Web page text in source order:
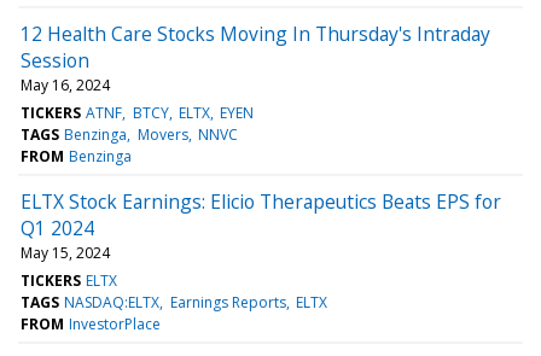
12 Health Care Stocks Moving In Thursday's Intraday
Session
May 16, 2024
TICKERS ATNF BTCY ELTX EYEN
TAGS Benzinga Movers NNVC
FROM Benzinga
ELTX Stock Earnings: Elicio Therapeutics Beats EPS for
Q1 2024
May 15, 2024
TICKERS ELTX
TAGS NASDAQ:ELTX Earnings Reports ELTX
FROM InvestorPlace